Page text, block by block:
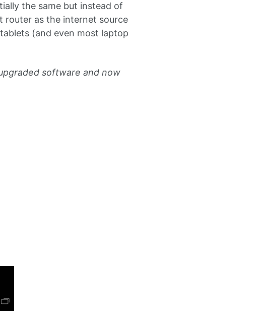
the same but instead of
router as the internet source
(and even most laptop
software and now